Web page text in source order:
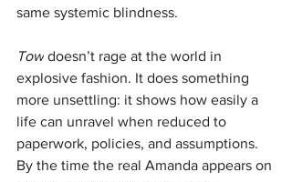
same systemic blindness.
Tow doesn’t rage at the world in
explosive fashion. It does something
more unsettling: it shows how easily a
life can unravel when reduced to
paperwork, policies, and assumptions.
By the time the real Amanda appears on